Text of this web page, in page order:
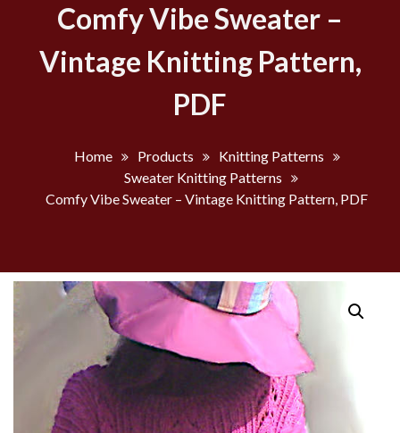
Comfy Vibe Sweater –
Vintage Knitting Pattern,
PDF
Home Products
Knitting Patterns
Sweater Knitting Patterns
Comfy Vibe Sweater – Vintage Knitting Pattern, PDF